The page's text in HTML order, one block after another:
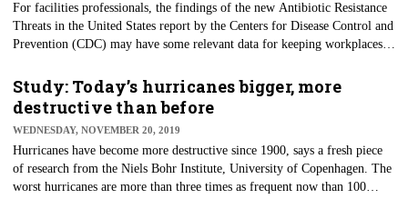
For facilities professionals, the findings of the new Antibiotic Resistance
Threats in the United States report by the Centers for Disease Control and
Prevention (CDC) may have some relevant data for keeping workplaces
the United States gets an antibiotic-resistant infection every 11 seconds.
The report sets a new national baseline of infections and deaths from
antibiotic-resistant germs, and it categorizes the top antibiotic-resistant
threats based on the level of concern to human health: urgent, dangerous,
or concerning.
Study: Today’s hurricanes bigger, more
destructive than before
WEDNESDAY, NOVEMBER 20, 2019
Hurricanes have become more destructive since 1900, says a fresh piece
of research from the Niels Bohr Institute, University of Copenhagen. The
worst hurricanes are more than three times as frequent now than 100